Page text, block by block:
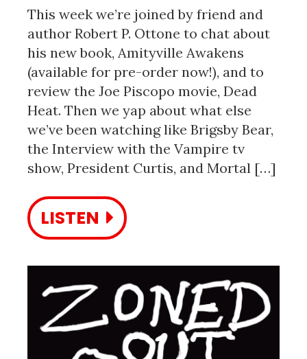
This week we’re joined by friend and
author Robert P. Ottone to chat about
his new book, Amityville Awakens
(available for pre-order now!), and to
review the Joe Piscopo movie, Dead
Heat. Then we yap about what else
we’ve been watching like Brigsby Bear,
the Interview with the Vampire tv
show, President Curtis, and Mortal […]
LISTEN